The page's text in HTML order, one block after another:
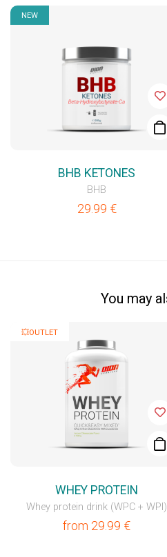
NEW
BHB KETONES
BHB
29.99 €
You may
💥OUTLET
WHEY PROTEIN
Whey protein drink (WPC + WPI)
from 29.99 €